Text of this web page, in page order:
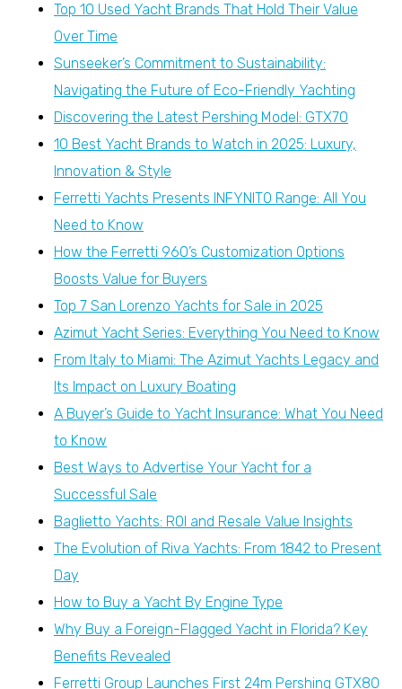
Top 10 Used Yacht Brands That Hold Their Value
Over Time
Sunseeker’s Commitment to Sustainability:
Navigating the Future of Eco-Friendly Yachting
Discovering the Latest Pershing Model: GTX70
10 Best Yacht Brands to Watch in 2025: Luxury,
Innovation & Style
Ferretti Yachts Presents INFYNITO Range: All You
Need to Know
How the Ferretti 960’s Customization Options
Boosts Value for Buyers
Top 7 San Lorenzo Yachts for Sale in 2025
Azimut Yacht Series: Everything You Need to Know
From Italy to Miami: The Azimut Yachts Legacy and
Its Impact on Luxury Boating
A Buyer’s Guide to Yacht Insurance: What You Need
to Know
Best Ways to Advertise Your Yacht for a
Successful Sale
Baglietto Yachts: ROI and Resale Value Insights
The Evolution of Riva Yachts: From 1842 to Present
Day
How to Buy a Yacht By Engine Type
Why Buy a Foreign-Flagged Yacht in Florida? Key
Benefits Revealed
Ferretti Group Launches First 24m Pershing GTX80